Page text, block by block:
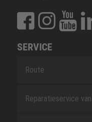
SERVICE
Route
Reparatieservice van